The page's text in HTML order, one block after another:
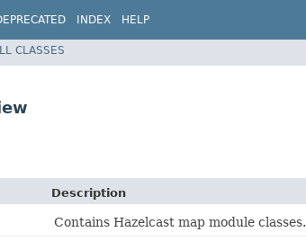
INDEX HELP
CLASSES
Description
Contains Hazelcast map module classes.